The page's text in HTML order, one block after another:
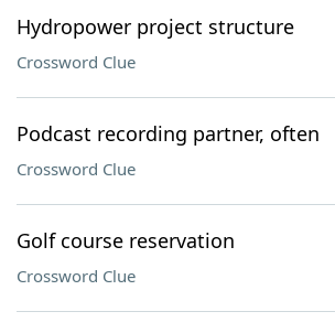
Hydropower project structure
Crossword Clue
Podcast recording partner, often
Crossword Clue
Golf course reservation
Crossword Clue